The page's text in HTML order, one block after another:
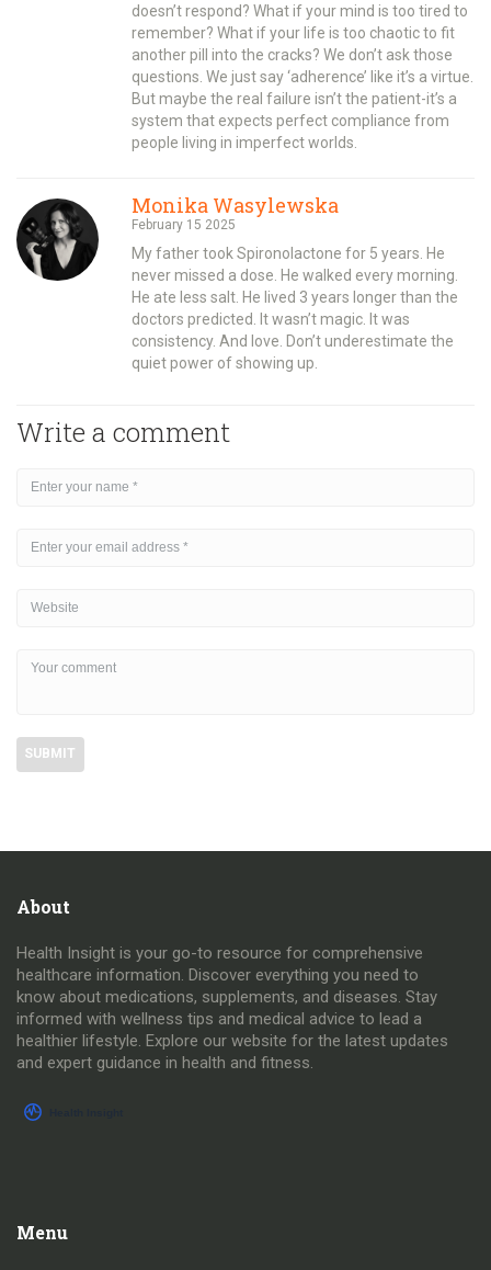
doesn’t respond? What if your mind is too tired to
remember? What if your life is too chaotic to fit
another pill into the cracks? We don’t ask those
questions. We just say ‘adherence’ like it’s a virtue.
But maybe the real failure isn’t the patient-it’s a
system that expects perfect compliance from
people living in imperfect worlds.
Monika Wasylewska
February 15 2025
My father took Spironolactone for 5 years. He
never missed a dose. He walked every morning.
He ate less salt. He lived 3 years longer than the
doctors predicted. It wasn’t magic. It was
consistency. And love. Don’t underestimate the
quiet power of showing up.
Write a comment
About
Health Insight is your go-to resource for comprehensive
healthcare information. Discover everything you need to
know about medications, supplements, and diseases. Stay
informed with wellness tips and medical advice to lead a
healthier lifestyle. Explore our website for the latest updates
and expert guidance in health and fitness.
Menu